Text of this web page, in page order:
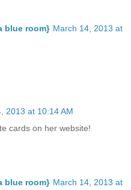
blue room} March 14, 2013 at
2013 at 10:14 AM
cards on her website!
blue room} March 14, 2013 at